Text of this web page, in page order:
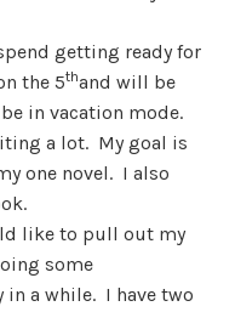
getting ready for
the 5thand will be
in vacation mode.
a lot. My goal is
one novel. I also
like to pull out my
some
in a while. I have two